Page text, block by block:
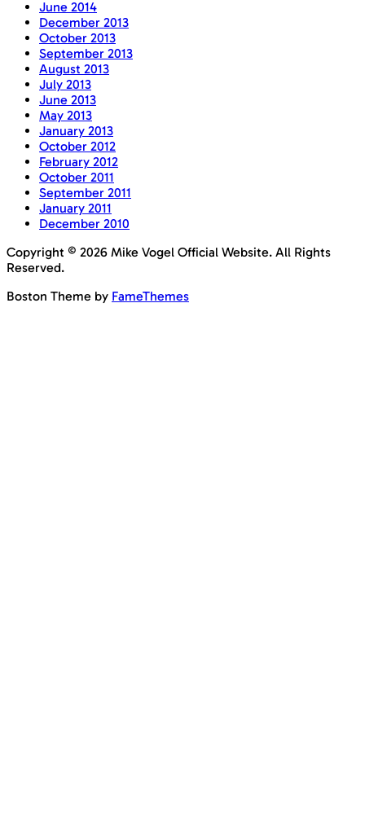
June 2014
December 2013
October 2013
September 2013
August 2013
July 2013
June 2013
May 2013
January 2013
October 2012
February 2012
October 2011
September 2011
January 2011
December 2010
Copyright © 2026 Mike Vogel Official Website. All Rights
Reserved.
Boston Theme by FameThemes